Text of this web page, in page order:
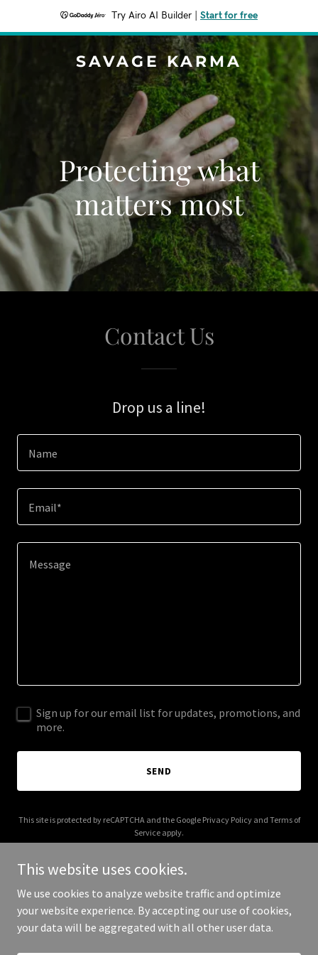
Try Airo AI Builder Start for free
SAVAGE KARMA
Protecting what
matters most
Contact Us
Drop us a line!
Name
Email*
Sign up for our email list for updates, promotions, and
more.
SEND
This site is protected by reCAPTCHA and the Google Privacy Policyand Terms of
Service apply.
Copyright © 2026 Savage Karma - All Rights Reserved.
This website uses cookies.
We use cookies to analyze website traffic and optimize
your website experience. By accepting our use of cookies,
your data will be aggregated with all other user data.